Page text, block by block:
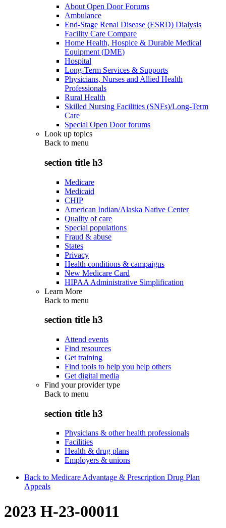
About Open Door Forums
Ambulance
End-Stage Renal Disease (ESRD) Dialysis
Facility Care Compare
Home Health, Hospice & Durable Medical
Equipment (DME)
Hospital
Long-Term Services & Supports
Physicians, Nurses and Allied Health
Professionals
Rural Health
Skilled Nursing Facilities (SNFs)/Long-Term
Care
Special Open Door forums
Look up topics
Back to menu
section title h3
Medicare
Medicaid
CHIP
American Indian/Alaska Native Center
Quality of care
Special populations
Fraud & abuse
States
Privacy
Health conditions & campaigns
New Medicare Card
HIPAA Administrative Simplification
Learn More
Back to menu
section title h3
Attend events
Find resources
Get training
Find tools to help you help others
Get digital media
Find your provider type
Back to menu
section title h3
Physicians & other health professionals
Facilities
Health & drug plans
Employers & unions
Back to Medicare Advantage & Prescription Drug Plan
Appeals
2023 H-23-00011